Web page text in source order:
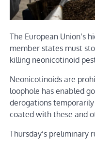
The European Union’s
member states must
killing neonicotinoid
Neonicotinoids are
loophole has enabled
derogations
coated with these and
Thursday’s preliminary